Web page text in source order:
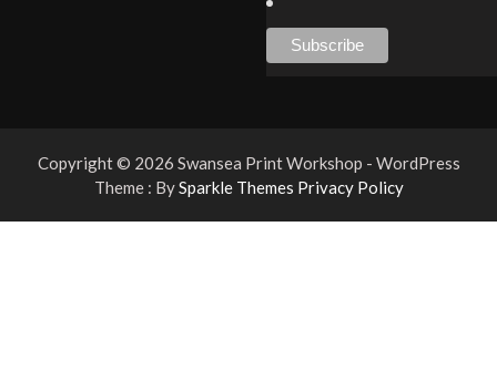
Copyright © 2026 Swansea Print Workshop - WordPress
Theme : BySparkle Themes Privacy Policy